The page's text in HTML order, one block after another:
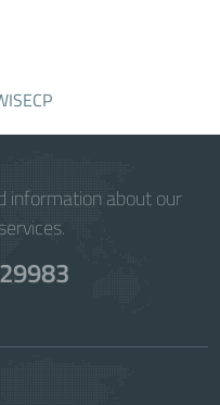
information about our